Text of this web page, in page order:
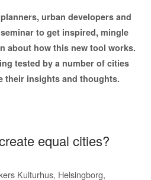
urban developers and
to get inspired, mingle
about how this new tool works.
tested by a number of cities
their insights and thoughts.
equal cities?
Kulturhus, Helsingborg,